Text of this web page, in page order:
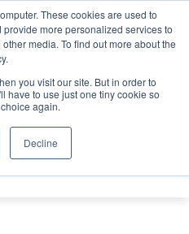
These cookies are used to
more personalized services to
media. To find out more about the
you visit our site. But in order to
have to use just one tiny cookie so
again.
Decline
Search
Search
Search